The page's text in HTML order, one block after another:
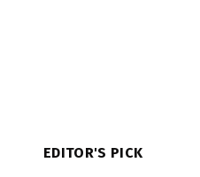
EDITOR'S PICK